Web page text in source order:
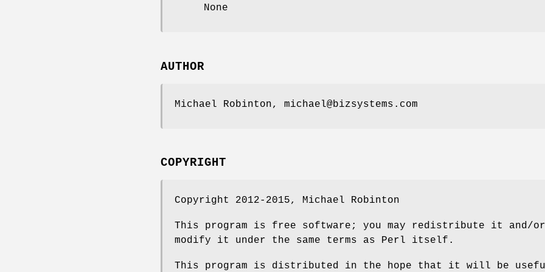
None
AUTHOR
Michael Robinton, michael@bizsystems.com
COPYRIGHT
Copyright 2012-2015, Michael Robinton
This program is free software; you may redistribute it and/or
modify it under the same terms as Perl itself.
This program is distributed in the hope that it will be